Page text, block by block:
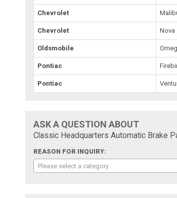
Chevrolet
Chevrolet Nova
Oldsmobile
Pontiac
Pontiac
ASK A QUESTION ABOUT
Classic Headquarters Automatic Brake
REASON FOR INQUIRY:
Please select a category